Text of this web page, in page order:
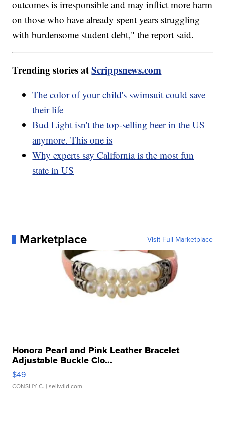
outcomes is irresponsible and may inflict more harm
on those who have already spent years struggling
with burdensome student debt," the report said.
Trending stories atScrippsnews.com
The color of your child's swimsuit could save
their life
Bud Light isn't the top-selling beer in the US
anymore. This one is
Why experts say California is the most fun
state in US
Marketplace Visit Full Marketplace
Honora Pearl and Pink Leather Bracelet
Adjustable Buckle Clo...
$49
CONSHY C. | sellwild.com